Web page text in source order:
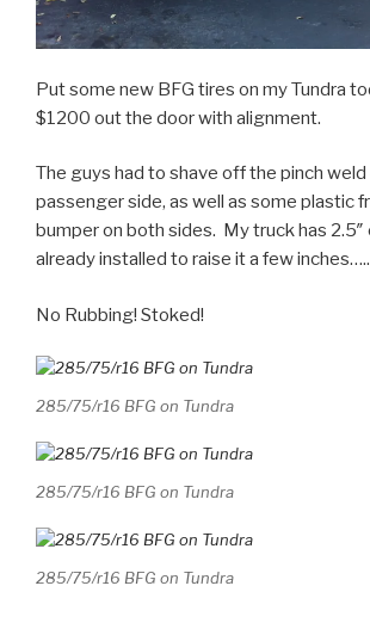
Put some new BFG tires on my Tundra
$1200 out the door with alignment.
The guys had to shave off the pinch weld
passenger side, as well as some plastic
bumper on both sides. My truck has 2.5″
already installed to raise it a few inches…..
No Rubbing! Stoked!
285/75/r16 BFG on Tundra
285/75/r16 BFG on Tundra
285/75/r16 BFG on Tundra